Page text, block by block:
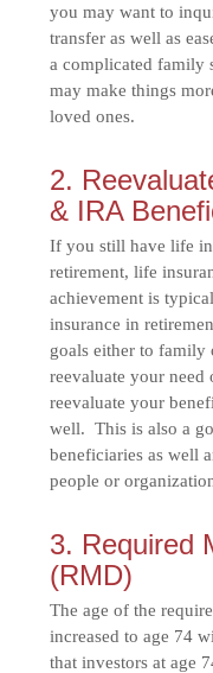
you may want to
transfer as well as
a complicated family
may make things
loved ones.
2.
& IRA
If you still have life
retirement, life
achievement is
insurance in
goals either to
reevaluate your
reevaluate your
well. This is also a
beneficiaries as well
people or
3. Required
(RMD)
The age of the
increased to age 74
that investors at age